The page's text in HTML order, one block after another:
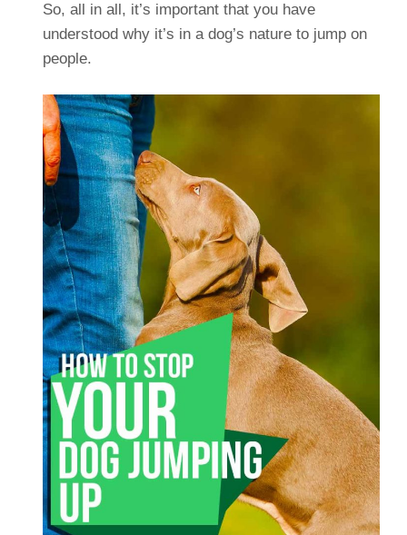
So, all in all, it’s important that you have
understood why it’s in a dog’s nature to jump on
people.